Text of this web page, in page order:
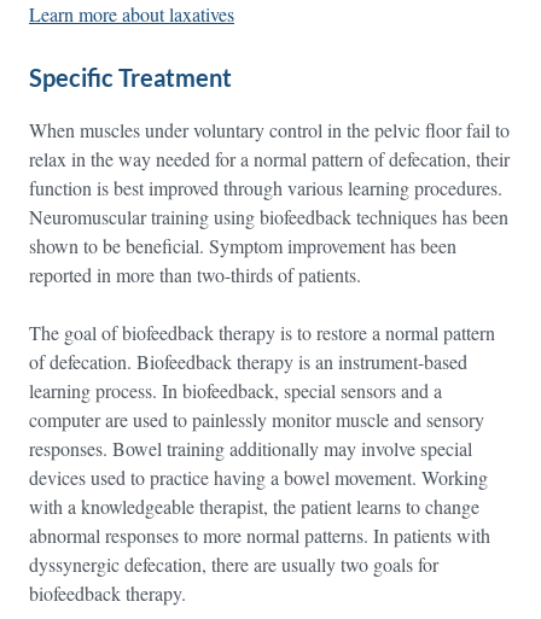
Learn more about laxatives
Specific Treatment
When muscles under voluntary control in the pelvic floor fail to
relax in the way needed for a normal pattern of defecation, their
function is best improved through various learning procedures.
Neuromuscular training using biofeedback techniques has been
shown to be beneficial. Symptom improvement has been
reported in more than two-thirds of patients.
The goal of biofeedback therapy is to restore a normal pattern
of defecation. Biofeedback therapy is an instrument-based
learning process. In biofeedback, special sensors and a
computer are used to painlessly monitor muscle and sensory
responses. Bowel training additionally may involve special
devices used to practice having a bowel movement. Working
with a knowledgeable therapist, the patient learns to change
abnormal responses to more normal patterns. In patients with
dyssynergic defecation, there are usually two goals for
biofeedback therapy.